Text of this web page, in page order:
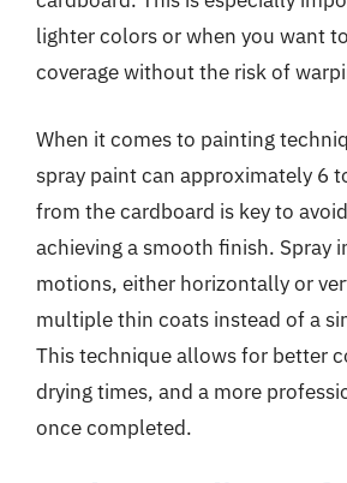
lighter colors or when you want
coverage without the risk of
When it comes to painting
spray paint can approximately 6
from the cardboard is key to
achieving a smooth finish. Spray
motions, either horizontally or
multiple thin coats instead of a
This technique allows for better
drying times, and a more
once completed.